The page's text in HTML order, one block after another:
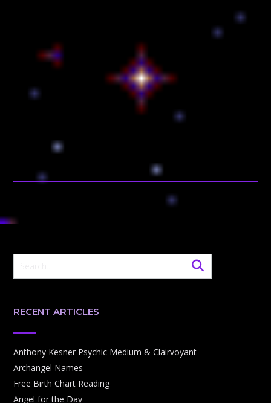
RECENT ARTICLES
Anthony Kesner Psychic Medium & Clairvoyant
Archangel Names
Free Birth Chart Reading
Angel for the Day